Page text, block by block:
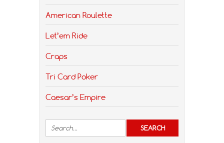
American Roulette
Let’em Ride
Craps
Tri Card Poker
Caesar’s Empire